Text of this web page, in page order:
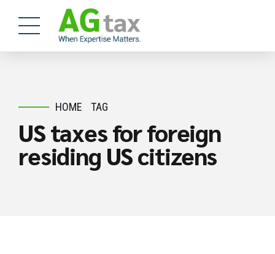
HOME TAG
US taxes for foreign
residing US citizens